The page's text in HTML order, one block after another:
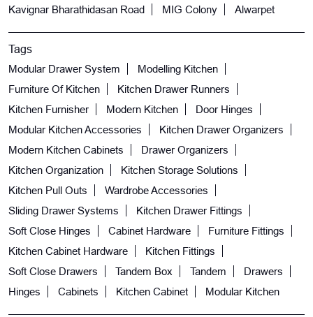
Kavignar Bharathidasan Road
MIG Colony Alwarpet
Tags
Modular Drawer System
Modelling Kitchen
Furniture Of Kitchen
Kitchen Drawer Runners
Kitchen Furnisher
Modern Kitchen
Door Hinges
Modular Kitchen Accessories
Kitchen Drawer Organizers
Modern Kitchen Cabinets
Drawer Organizers
Kitchen Organization
Kitchen Storage Solutions
Kitchen Pull Outs
Wardrobe Accessories
Sliding Drawer Systems
Kitchen Drawer Fittings
Soft Close Hinges
Cabinet Hardware
Furniture Fittings
Kitchen Cabinet Hardware
Kitchen Fittings
Soft Close Drawers
Tandem Box Tandem
Drawers
Hinges
Cabinets Kitchen Cabinet Modular Kitchen